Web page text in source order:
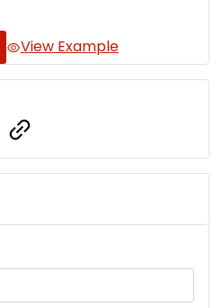
View Example